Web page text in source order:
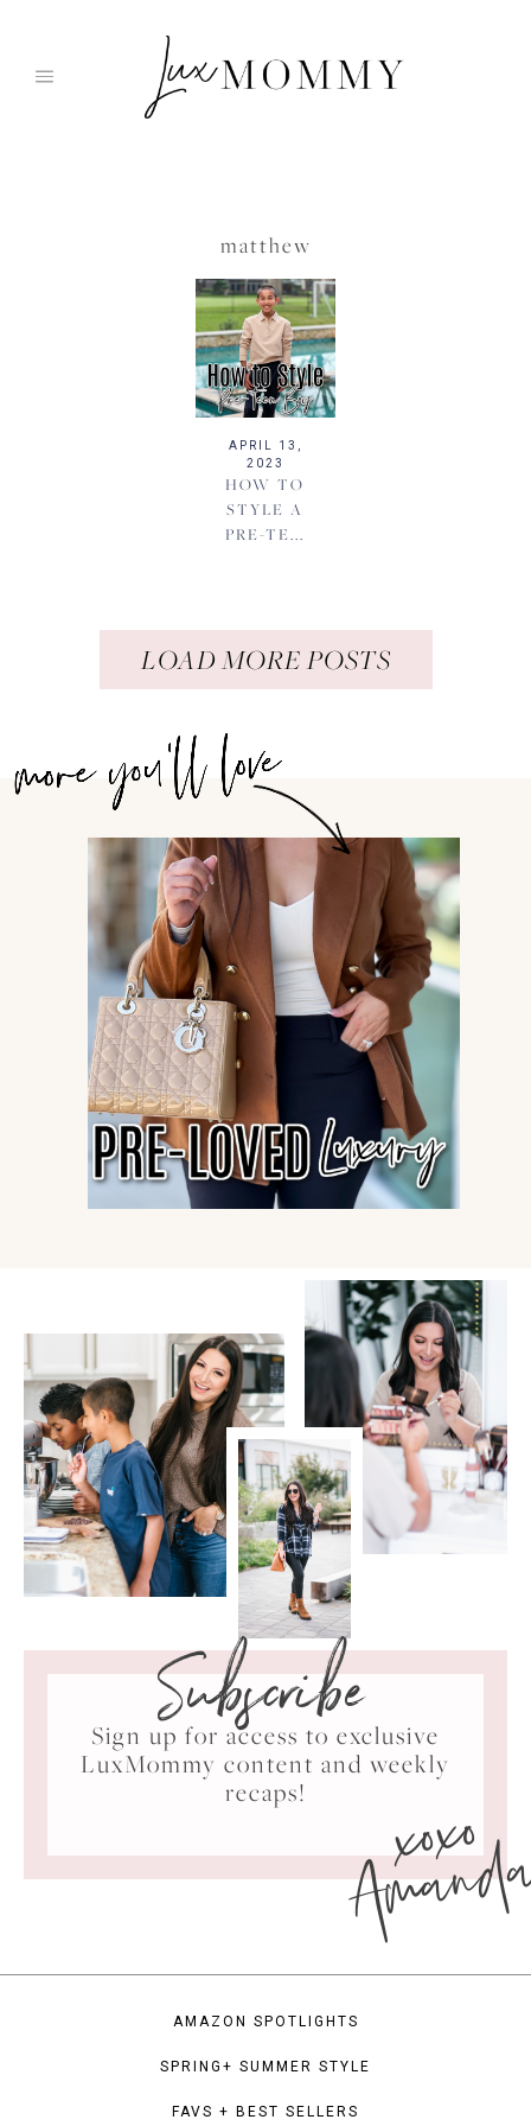
matthew
APRIL 13,
2023
HOW TO
STYLE A
PRE-TE...
LOAD MORE POSTS
Subscribe
Sign up for access to exclusive
LuxMommy content and weekly
recaps!
xoxo
AMAZON SPOTLIGHTS
SPRING+ SUMMER STYLE
FAVS + BEST SELLERS